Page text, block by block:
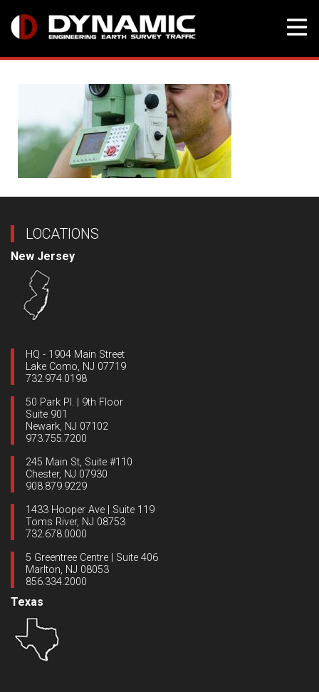
LOCATIONS
New Jersey
HQ - 1904 Main Street
Lake Como, NJ 07719
732.974.0198
50 Park Pl. | 9th Floor
Suite 901
Newark, NJ 07102
973.755.7200
245 Main St, Suite #110
Chester, NJ 07930
908.879.9229
1433 Hooper Ave | Suite 119
Toms River, NJ 08753
732.678.0000
5 Greentree Centre | Suite 406
Marlton, NJ 08053
856.334.2000
Texas